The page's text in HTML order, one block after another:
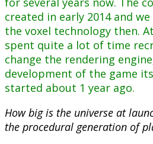
created in early 2014 and
the voxel technology then.
spent quite a lot of time
change the rendering
development of the game
started about 1 year ago.
How big is the universe at
the procedural generation of